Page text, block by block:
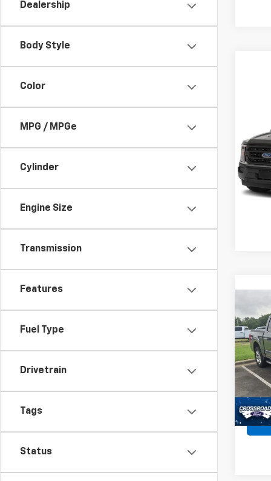
Dealership
Body Style
Color
MPG / MPGe
Cylinder
Engine Size
Transmission
Features
Fuel Type
Drivetrain
Tags
Status
VIN:
Used
VIN:
Retail